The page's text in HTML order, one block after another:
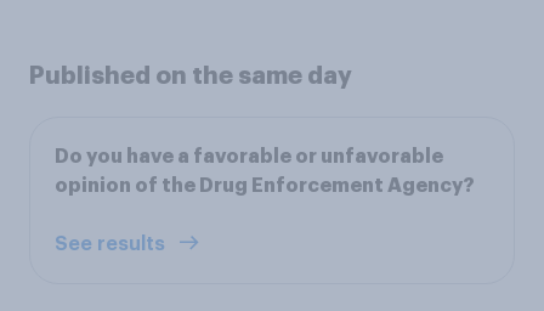
Published on the same day
Do you have a favorable or unfavorable
opinion of the Drug Enforcement Agency?
See results